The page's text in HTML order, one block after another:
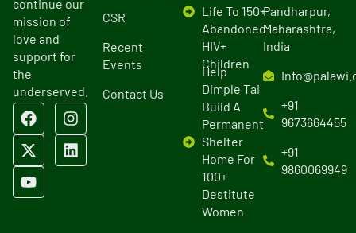
continue our
mission of
love and
support for
the
underserved.
CSR
Recent
Events
Contact Us
Life To 150+
Abandoned
HIV+
Children
Help
Dimple Tai
Build A
Permanent
Shelter
Home For
100+
Destitute
Women
Pandharpur,
Maharashtra,
India
+91
9673664455
+91
9860069949